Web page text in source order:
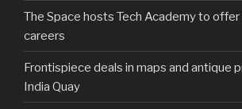
The Space hosts Tech Academy to
careers
Frontispiece deals in maps and antique
India Quay